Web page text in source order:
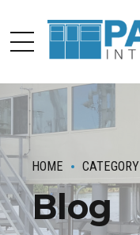
HOME CATEGORY
Blog